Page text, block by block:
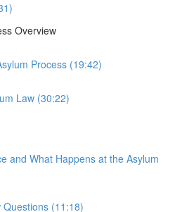
Overview
Process (19:42)
Law (30:22)
and What Happens at the Asylum
(11:18)